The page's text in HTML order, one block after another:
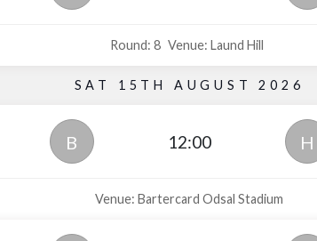
Round: 8 Venue: Laund Hill
SAT 15TH AUGUST 2026
B 12:00 H
Venue: Bartercard Odsal Stadium